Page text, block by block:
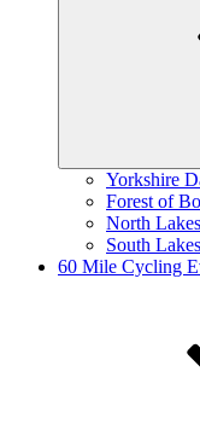
Yorkshire
Forest of
North
South
60 Mile Cycling